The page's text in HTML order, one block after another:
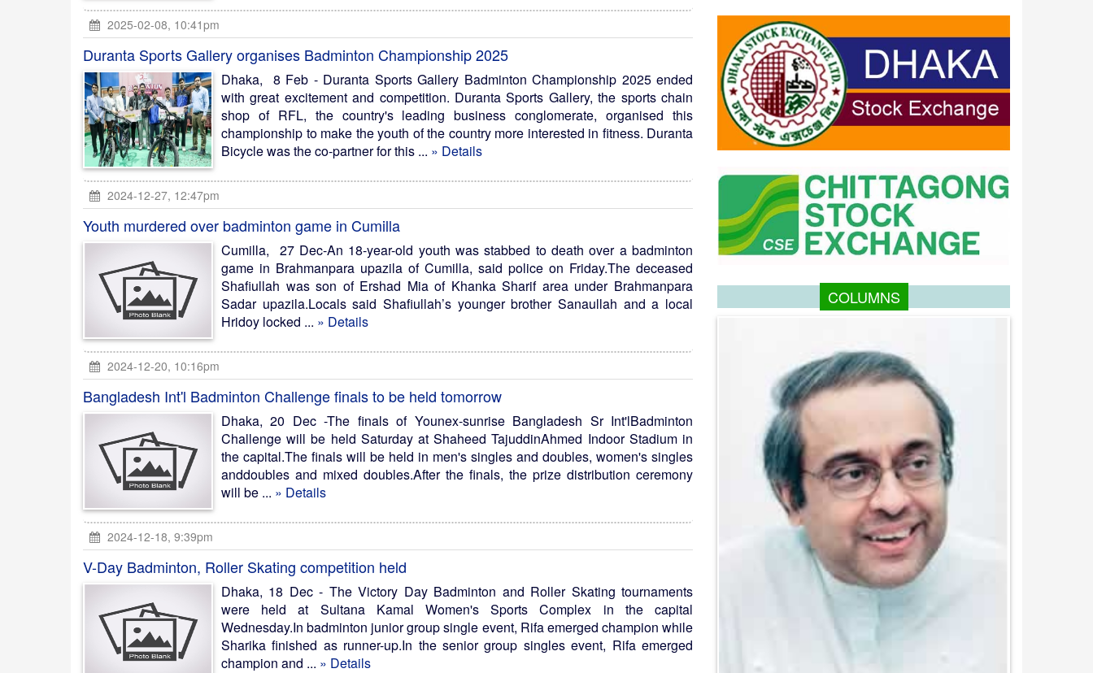
2025-02-08, 10:41pm
Duranta Sports Gallery organises Badminton Championship 2025
Dhaka, 8 Feb - Duranta Sports Gallery Badminton Championship 2025 ended
with great excitement and competition. Duranta Sports Gallery, the sports chain
shop of RFL, the country's leading business conglomerate, organised this
championship to make the youth of the country more interested in fitness. Duranta
Bicycle was the co-partner for this ... » Details
2024-12-27, 12:47pm
Youth murdered over badminton game in Cumilla
Cumilla, 27 Dec-An 18-year-old youth was stabbed to death over a badminton
game in Brahmanpara upazila of Cumilla, said police on Friday.The deceased
Shafiullah was son of Ershad Mia of Khanka Sharif area under Brahmanpara
Sadar upazila.Locals said Shafiullah’s younger brother Sanaullah and a local
Hridoy locked ... » Details
2024-12-20, 10:16pm
Bangladesh Int'l Badminton Challenge finals to be held tomorrow
Dhaka, 20 Dec -The finals of Younex-sunrise Bangladesh Sr Int'lBadminton
Challenge will be held Saturday at Shaheed TajuddinAhmed Indoor Stadium in
the capital.The finals will be held in men's singles and doubles, women's singles
anddoubles and mixed doubles.After the finals, the prize distribution ceremony
will be ... » Details
2024-12-18, 9:39pm
V-Day Badminton, Roller Skating competition held
Dhaka, 18 Dec - The Victory Day Badminton and Roller Skating tournaments
were held at Sultana Kamal Women's Sports Complex in the capital
Wednesday.In badminton junior group single event, Rifa emerged champion while
Sharika finished as runner-up.In the senior group singles event, Rifa emerged
champion and ... » Details
COLUMNS